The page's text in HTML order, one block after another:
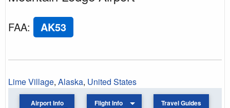
FAA: AK53
Lime Village, Alaska, United States
Airport Info Flight Info Travel Guides